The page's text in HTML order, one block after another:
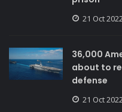
21 Oct
36,000
about to
defense
21 Oct